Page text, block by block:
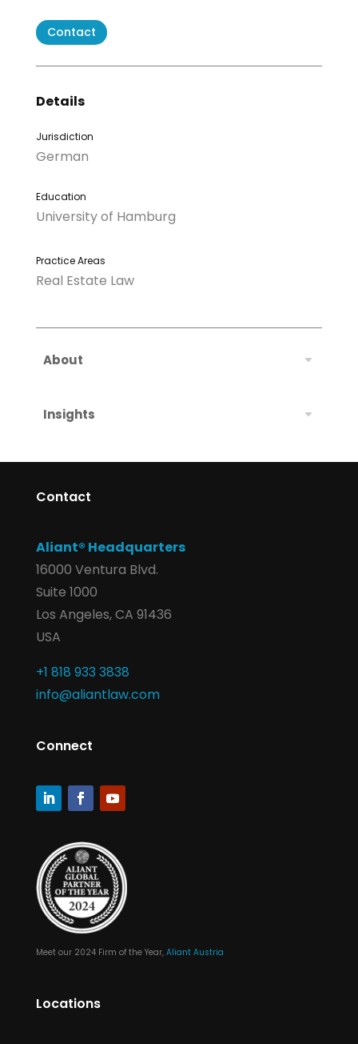
Contact
Details
Jurisdiction
German
Education
University of Hamburg
Practice Areas
Real Estate Law
About
Insights
Contact
Aliant® Headquarters
16000 Ventura Blvd.
Suite 1000
Los Angeles, CA 91436
USA
+1 818 933 3838
info@aliantlaw.com
Connect
Meet our 2024 Firm of the Year, Aliant Austria
Locations